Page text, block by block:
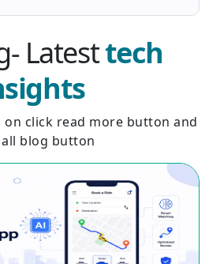
Latesttech
on click read more button and
blog button